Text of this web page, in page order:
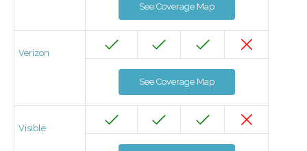
See Coverage Map
Verizon
See Coverage Map
Visible